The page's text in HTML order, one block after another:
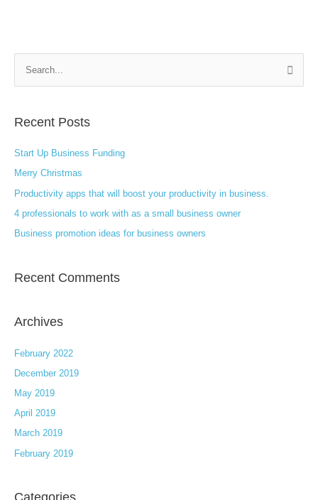
r
f
o
r
:
Recent Posts
Start Up Business Funding
Merry Christmas
Productivity apps that will boost your productivity in business.
4 professionals to work with as a small business owner
Business promotion ideas for business owners
Recent Comments
Archives
February 2022
December 2019
May 2019
April 2019
March 2019
February 2019
Categories